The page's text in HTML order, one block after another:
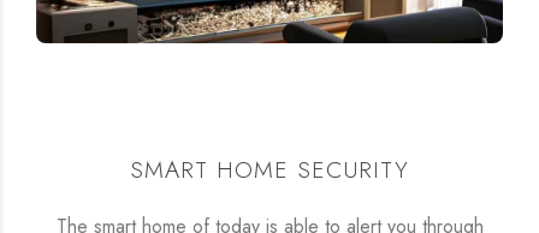
SMART HOME SECURITY
The smart home of today is able to alert you through